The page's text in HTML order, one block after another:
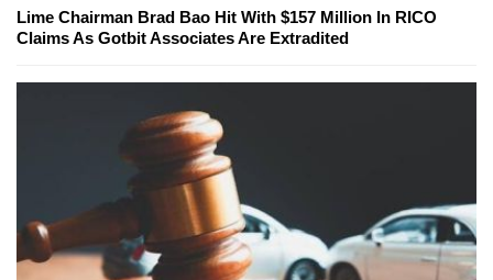
Lime Chairman Brad Bao Hit With $157 Million In RICO
Claims As Gotbit Associates Are Extradited